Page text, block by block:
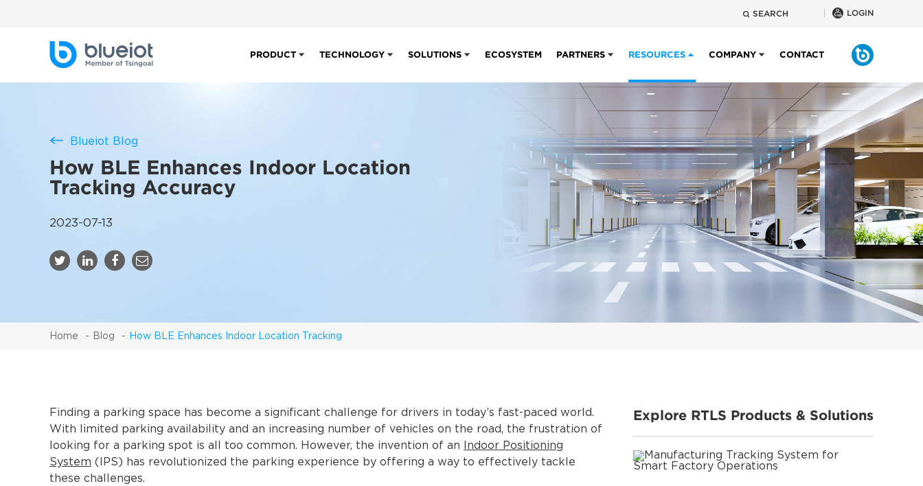
SEARCH LOGIN
PRODUCT TECHNOLOGY SOLUTIONS ECOSYSTEM PARTNERS RESOURCES COMPANY CONTACT
Blueiot Blog
How BLE Enhances Indoor Location
Tracking Accuracy
2023-07-13
Home Blog How BLE Enhances Indoor Location Tracking
Finding a parking space has become a significant challenge for drivers in today’s fast-paced world.
With limited parking availability and an increasing number of vehicles on the road, the frustration of
looking for a parking spot is all too common. However, the invention of an
Indoor Positioning
System (IPS) has revolutionized the parking experience by offering a way to effectively tackle
these challenges.
Explore RTLS Products & Solutions